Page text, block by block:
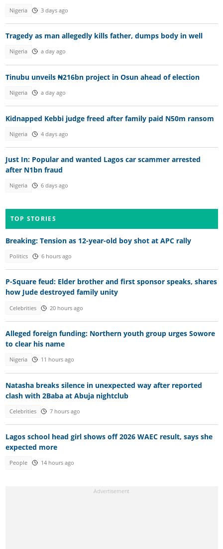
Nigeria 3 days ago
Tragedy as man allegedly kills father, dumps body in well
Nigeria a day ago
Tinubu unveils ₦216bn project in Osun ahead of election
Nigeria a day ago
Kidnapped Kebbi judge freed after family paid N50m ransom
Nigeria 4 days ago
Just In: Popular and wanted Lagos car scammer arrested
after N1bn fraud
Nigeria 6 days ago
TOP STORIES
Breaking: Tension as 12-year-old boy shot at APC rally
Politics 6 hours ago
P-Square feud: Elder brother and first sponsor speaks, shares
how Jude destroyed family unity
Celebrities 20 hours ago
Alleged foreign funding: Northern youth group urges Sowore
to clear his name
Nigeria 11 hours ago
Natasha breaks silence in unexpected way after reported
clash with 2Baba at Abuja nightclub
Celebrities 7 hours ago
Lagos school head girl shows off 2026 WAEC result, says she
expected more
People 14 hours ago